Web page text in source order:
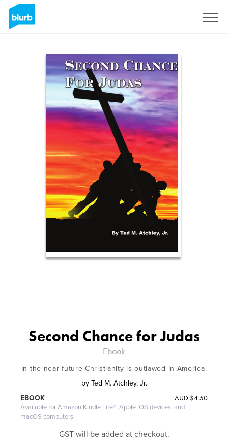
Second Chance for Judas
Ebook
In the near future Christianity is outlawed in America.
by Ted M. Atchley, Jr.
AUD $4.50
EBOOK
Available for Amazon Kindle Fire®, Apple iOS devices, and
macOS computers
GST will be added at checkout.